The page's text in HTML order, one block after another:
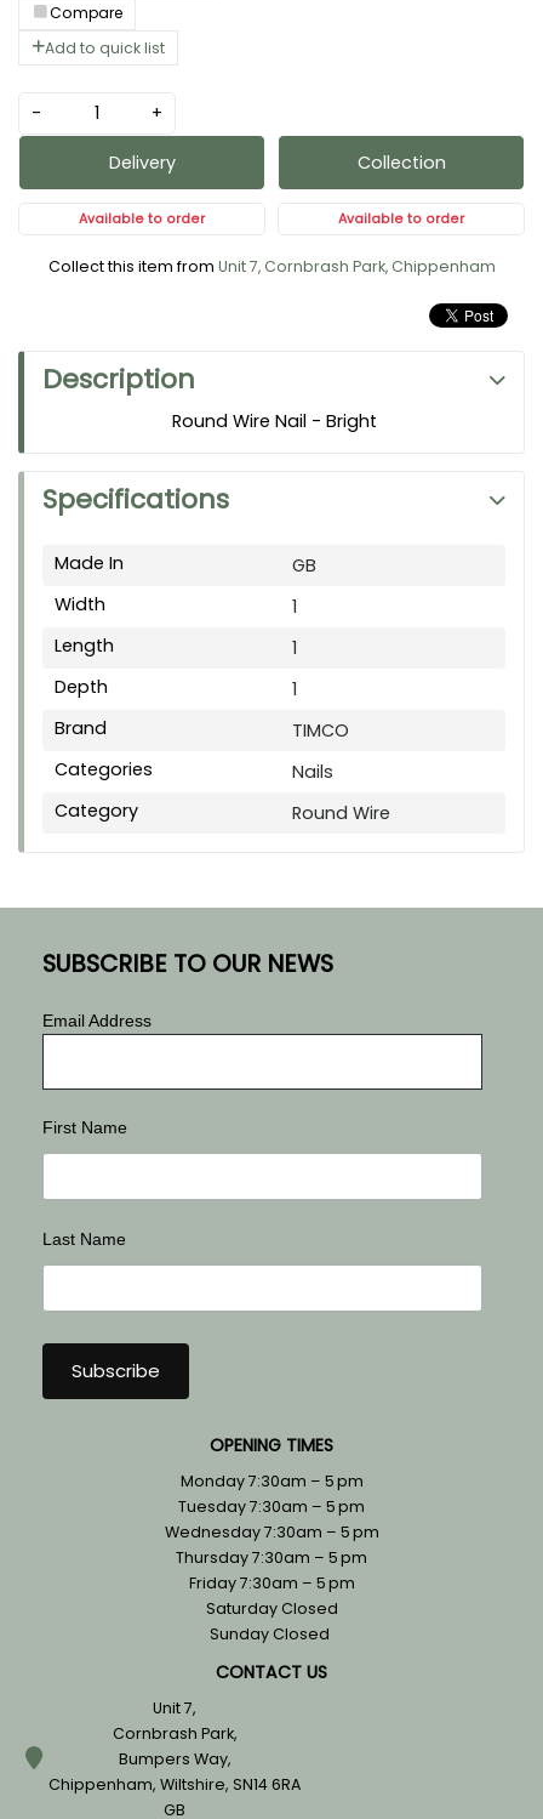
Compare
Add to quick list
- +
Delivery
Available to order
Collection
Available to order
Collect this item from Unit 7, Cornbrash Park, Chippenham
Description
Round Wire Nail - Bright
Specifications
Made In
GB
Width
1
Length
1
Depth
1
Brand
TIMCO
Categories
Nails
Category
Round Wire
SUBSCRIBE TO OUR NEWS
Email Address
First Name
Last Name
OPENING TIMES
Monday 7:30am – 5 pm
Tuesday 7:30am – 5 pm
Wednesday 7:30am – 5 pm
Thursday 7:30am – 5 pm
Friday 7:30am – 5 pm
Saturday Closed
Sunday Closed
CONTACT US
Unit 7,
Cornbrash Park,
Bumpers Way,
Chippenham, Wiltshire, SN14 6RA
GB